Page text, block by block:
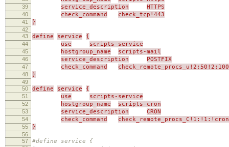
39 service_description HTTPS
40 check_command check_tcp!443
41 }
42
43
define service {
44 use scripts-service
45 hostgroup_name scripts-mail
46 service_description POSTFIX
47 check_command
48 }
49
50
define service {
51 use scripts-service
52 hostgroup_name scripts-cron
53 service_description CRON
54 check_command
55 }
56
57
#define service {